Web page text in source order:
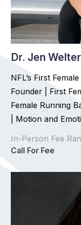
Dr. Jen Welter
NFL’s First
Founder | First
Female Running
| Motion and
In-Person Fee
Call For Fee